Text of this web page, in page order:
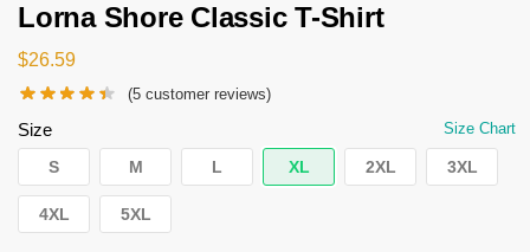
Lorna Shore Classic T-Shirt
$26.59
(5 customer reviews)
Size Size Chart
S M L XL 2XL 3XL
4XL 5XL